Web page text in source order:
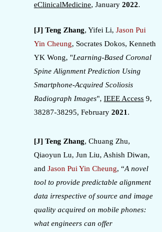
eClinicalMedicine, January 2022.
[J] Teng Zhang, Yifei Li, Jason Pui
Yin Cheung, Socrates Dokos, Kenneth
YK Wong, "Learning-Based Coronal
Spine Alignment Prediction Using
Smartphone-Acquired Scoliosis
Radiograph Images", IEEE Access 9,
38287-38295, February 2021 .
[J] Teng Zhang, Chuang Zhu,
Qiaoyun Lu, Jun Liu, Ashish Diwan,
and Jason Pui Yin Cheung, “A novel
tool to provide predictable alignment
data irrespective of source and image
quality acquired on mobile phones:
what engineers can offer